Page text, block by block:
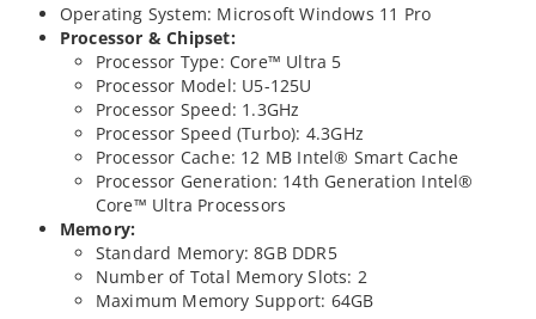
Operating System: Microsoft Windows 11 Pro
Processor & Chipset:
Processor Type: Core™ Ultra 5
Processor Model: U5-125U
Processor Speed: 1.3GHz
Processor Speed (Turbo): 4.3GHz
Processor Cache: 12 MB Intel® Smart Cache
Processor Generation: 14th Generation Intel®
Core™ Ultra Processors
Memory:
Standard Memory: 8GB DDR5
Number of Total Memory Slots: 2
Maximum Memory Support: 64GB